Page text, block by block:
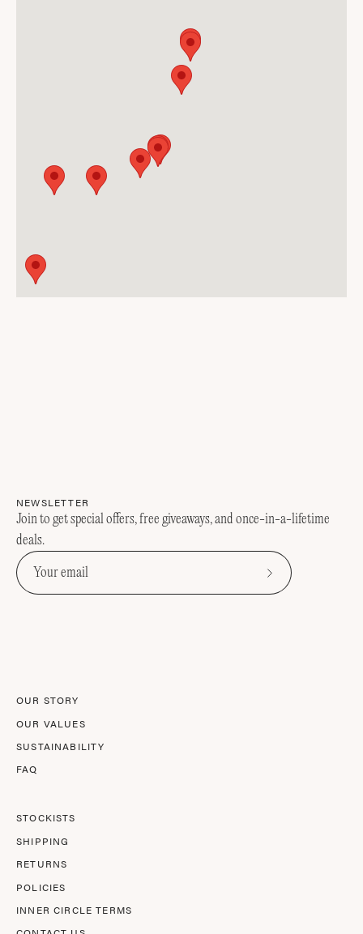
NEWSLETTER
Join to get special offers, free giveaways, and once-in-a-lifetime
deals.
Subscribe
OUR STORY
OUR VALUES
SUSTAINABILITY
FAQ
STOCKISTS
SHIPPING
RETURNS
POLICIES
INNER CIRCLE TERMS